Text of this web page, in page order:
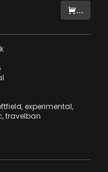
...
, experimental,
,travelban